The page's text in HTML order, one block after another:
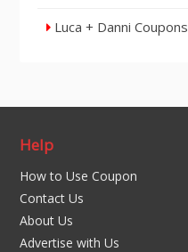
Luca + Danni Coupons
Help
How to Use Coupon
Contact Us
About Us
Advertise with Us